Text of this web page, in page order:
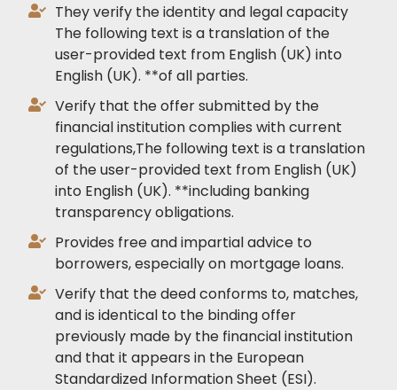
They verify the identity and legal capacity
The following text is a translation of the
user-provided text from English (UK) into
English (UK). **of all parties.
Verify that the offer submitted by the
financial institution complies with current
regulations,The following text is a translation
of the user-provided text from English (UK)
into English (UK). **including banking
transparency obligations.
Provides free and impartial advice to
borrowers, especially on mortgage loans.
Verify that the deed conforms to, matches,
and is identical to the binding offer
previously made by the financial institution
and that it appears in the European
Standardized Information Sheet (ESI).